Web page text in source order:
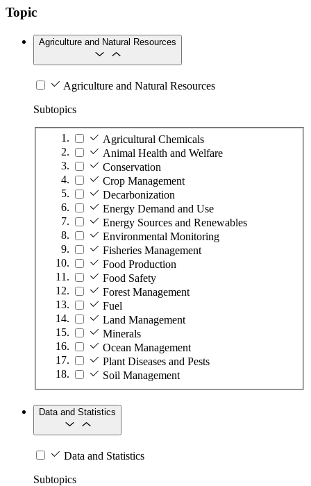
Topic
Agriculture and Natural Resources
Agriculture and Natural Resources
Subtopics
Agricultural Chemicals
Animal Health and Welfare
Conservation
Crop Management
Decarbonization
Energy Demand and Use
Energy Sources and Renewables
Environmental Monitoring
Fisheries Management
Food Production
Food Safety
Forest Management
Fuel
Land Management
Minerals
Ocean Management
Plant Diseases and Pests
Soil Management
Data and Statistics
Data and Statistics
Subtopics